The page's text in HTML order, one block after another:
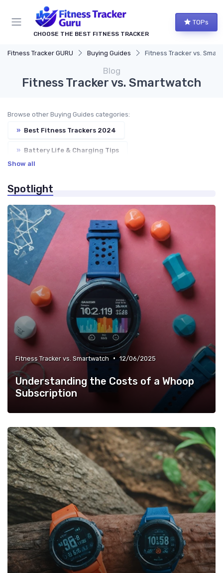
CHOOSE THE BEST FITNESS TRACKER
TOPs
Fitness Tracker GURU Buying Guides Fitness Tracker vs.
Blog
Fitness Tracker vs. Smartwatch
Browse other Buying Guides categories:
» Best Fitness Trackers 2024
» Battery Life & Charging Tips
» Water Resistance & Durability Guide
Show all
Spotlight
Fitness Tracker vs. Smartwatch • 12/06/2025
Understanding the Costs of a Whoop
Subscription